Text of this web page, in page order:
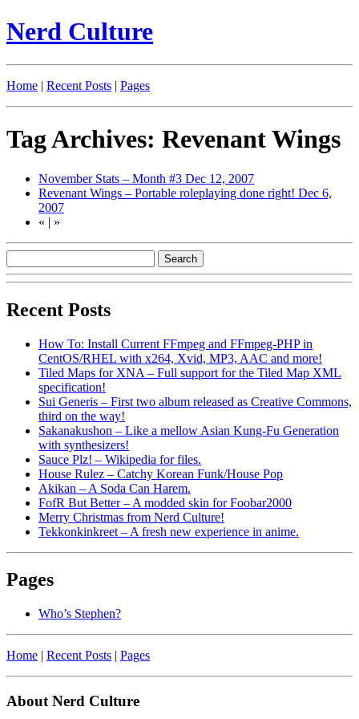
Nerd Culture
Home | Recent Posts | Pages
Tag Archives: Revenant Wings
November Stats – Month #3 Dec 12, 2007
Revenant Wings – Portable roleplaying done right! Dec 6,
2007
« | »
Recent Posts
How To: Install Current FFmpeg and FFmpeg-PHP in
CentOS/RHEL with x264, Xvid, MP3, AAC and more!
Tiled Maps for XNA – Full support for the Tiled Map XML
specification!
Sui Generis – First two album released as Creative Commons,
third on the way!
Sakanakushon – Like a mellow Asian Kung-Fu Generation
with synthesizers!
Sauce Plz! – Wikipedia for files.
House Rulez – Catchy Korean Funk/House Pop
Akikan – A Soda Can Harem.
FofR But Better – A modded skin for Foobar2000
Merry Christmas from Nerd Culture!
Tekkonkinkreet – A fresh new experience in anime.
Pages
Who’s Stephen?
Home | Recent Posts | Pages
About Nerd Culture